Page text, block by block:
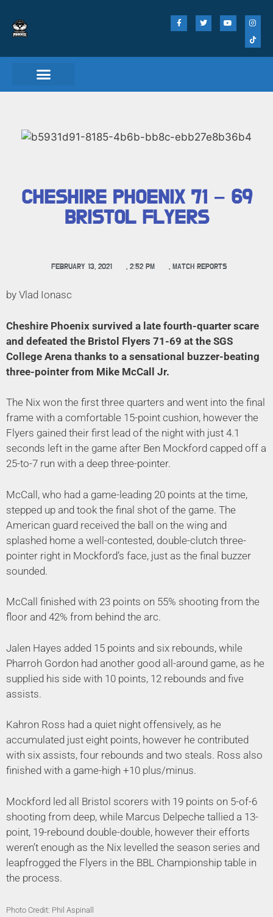
CHESHIRE PHOENIX 71 – 69
BRISTOL FLYERS
FEBRUARY 13, 2021 , 2:52 PM , MATCH REPORTS
by Vlad Ionasc
Cheshire Phoenix survived a late fourth-quarter scare
and defeated the Bristol Flyers 71-69 at the SGS
College Arena thanks to a sensational buzzer-beating
three-pointer from Mike McCall Jr.
The Nix won the first three quarters and went into the final
frame with a comfortable 15-point cushion, however the
Flyers gained their first lead of the night with just 4.1
seconds left in the game after Ben Mockford capped off a
25-to-7 run with a deep three-pointer.
McCall, who had a game-leading 20 points at the time,
stepped up and took the final shot of the game. The
American guard received the ball on the wing and
splashed home a well-contested, double-clutch three-
pointer right in Mockford’s face, just as the final buzzer
sounded.
McCall finished with 23 points on 55% shooting from the
floor and 42% from behind the arc.
Jalen Hayes added 15 points and six rebounds, while
Pharroh Gordon had another good all-around game, as he
supplied his side with 10 points, 12 rebounds and five
assists.
Kahron Ross had a quiet night offensively, as he
accumulated just eight points, however he contributed
with six assists, four rebounds and two steals. Ross also
finished with a game-high +10 plus/minus.
Mockford led all Bristol scorers with 19 points on 5-of-6
shooting from deep, while Marcus Delpeche tallied a 13-
point, 19-rebound double-double, however their efforts
weren’t enough as the Nix levelled the season series and
leapfrogged the Flyers in the BBL Championship table in
the process.
Photo Credit: Phil Aspinall